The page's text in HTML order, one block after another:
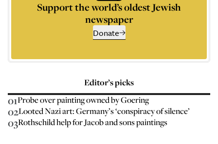
Support the world’s oldest Jewish
newspaper
Donate
Editor’s picks
01Probe over painting owned by Goering
02Looted Nazi art: Germany’s ‘conspiracy of silence’
03Rothschild help for Jacob and sons paintings